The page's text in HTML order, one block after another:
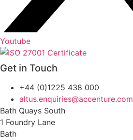
Youtube
Get in Touch
+44 (0)1225 438 000
altus.enquiries@accenture.com
Bath Quays South
1 Foundry Lane
Bath